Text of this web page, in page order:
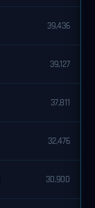
39,436
39,127
37,811
32,476
30,900